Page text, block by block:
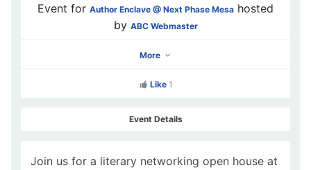
Event for Author Enclave @ Next Phase Mesa hosted
by ABC Webmaster
More
Like 1
Event Details
Join us for a literary networking open house at